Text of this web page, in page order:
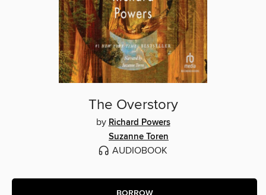
The Overstory
by Richard Powers
Suzanne Toren
AUDIOBOOK